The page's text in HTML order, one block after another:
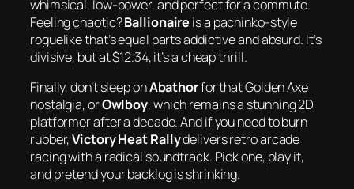
whimsical, low-power, and perfect for a commute.
Feeling chaotic?Ballionaire is a pachinko-style
roguelike that’s equal parts addictive and absurd. It’s
divisive, but at $12.34, it’s a cheap thrill.
Finally, don’t sleep onAbathorfor thatGolden Axe
nostalgia, orOwlboy, which remains a stunning 2D
platformer after a decade. And if you need to burn
rubber,Victory Heat Rallydelivers retro arcade
racing with a radical soundtrack. Pick one, play it,
and pretend your backlog is shrinking.